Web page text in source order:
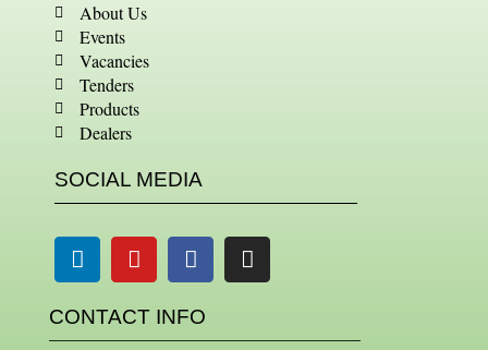
About Us
Events
Vacancies
Tenders
Products
Dealers
SOCIAL MEDIA
LinkedinYoutubeFacebookInstagram
CONTACT INFO